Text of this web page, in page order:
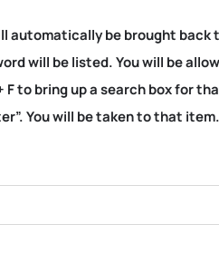
automatically be brought
will be listed. You will be
to bring up a search box for
You will be taken to that item.